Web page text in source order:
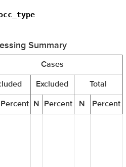
Summary
Cases
Excluded Total
Percent N Percent N Percent